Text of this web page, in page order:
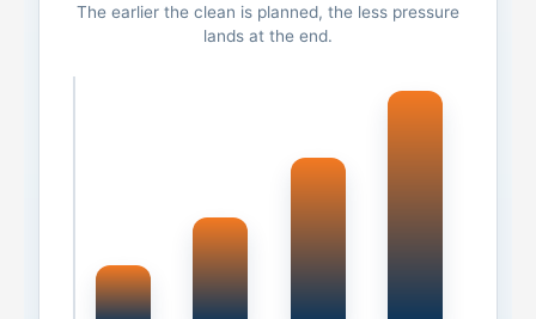
The earlier the clean is planned, the less pressure
lands at the end.